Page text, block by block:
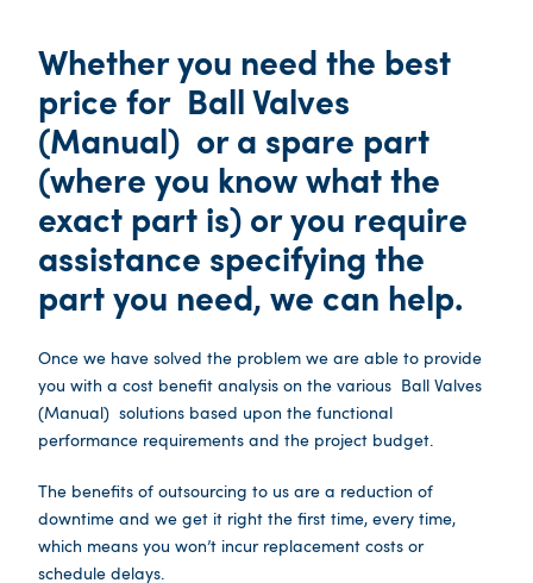
Whether you need the best
price for Ball Valves
(Manual) or a spare part
(where you know what the
exact part is) or you require
assistance specifying the
part you need, we can help.
Once we have solved the problem we are able to provide
you with a cost benefit analysis on the various
Ball Valves
(Manual) solutions based upon the functional
performance requirements and the project budget.
The benefits of outsourcing to us are a reduction of
downtime and we get it right the first time, every time,
which means you won’t incur replacement costs or
schedule delays.